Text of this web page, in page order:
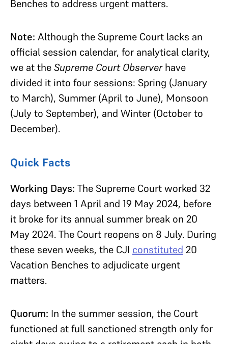
Benches to address urgent matters.
Note: Although the Supreme Court lacks an
official session calendar, for analytical clarity,
we at theSupreme Court Observerhave
divided it into four sessions: Spring (January
to March), Summer (April to June), Monsoon
(July to September), and Winter (October to
December).
Quick Facts
Working Days: The Supreme Court worked 32
days between 1 April and 19 May 2024, before
it broke for its annual summer break on 20
May 2024. The Court reopens on 8 July. During
these seven weeks, the CJI constituted 20
Vacation Benches to adjudicate urgent
matters.
Quorum: In the summer session, the Court
functioned at full sanctioned strength only for